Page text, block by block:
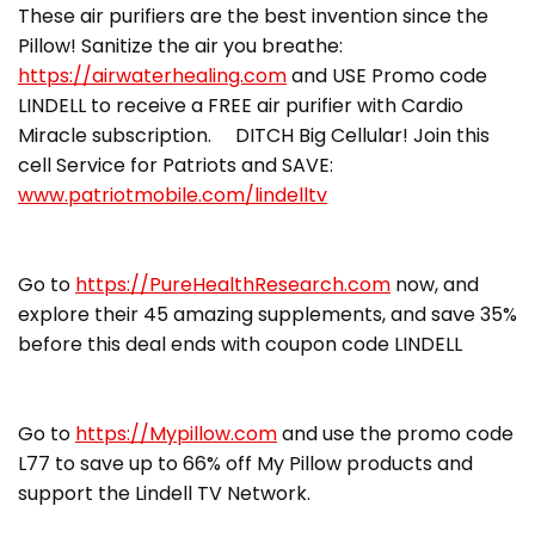
These air purifiers are the best invention since the
Pillow! Sanitize the air you breathe:
https://airwaterhealing.comand USE Promo code
LINDELL to receive a FREE air purifier with Cardio
Miracle subscription. DITCH Big Cellular! Join this
cell Service for Patriots and SAVE:
www.patriotmobile.com/lindelltv
Go to https://PureHealthResearch.com now, and
explore their 45 amazing supplements, and save 35%
before this deal ends with coupon code LINDELL
Go to https://Mypillow.comand use the promo code
L77 to save up to 66% off My Pillow products and
support the Lindell TV Network.